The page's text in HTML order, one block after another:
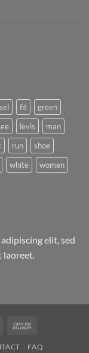
fit
green
levis
man
run
shoe
white women
elit, sed
MasterCard
FAQ